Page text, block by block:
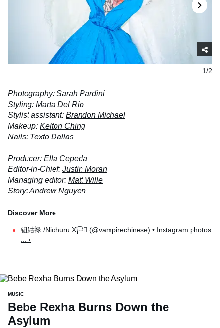
1/2
Photography: Sarah Pardini
Styling: Marta Del Rio
Stylist assistant: Brandon Michael
Makeup: Kelton Ching
Nails: Texto Dallas
Producer: Ella Cepeda
Editor-in-Chief: Justin Moran
Managing editor: Matt Wille
Story:Andrew Nguyen
钮钴禄 /Niohuru X🏳️‍⚧️ (@vampirechinese) • Instagram photos
... ›
MUSIC
Bebe Rexha Burns Down the
Asylum